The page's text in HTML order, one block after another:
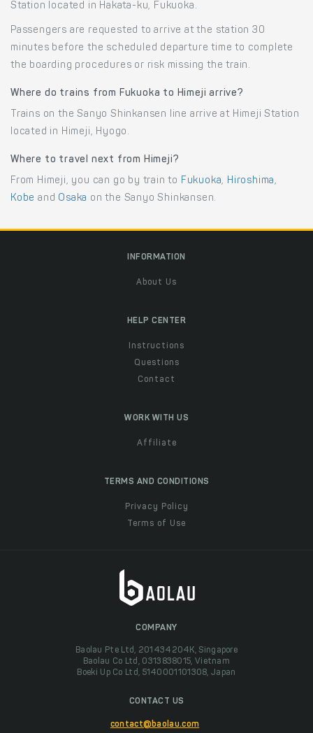
Station located in Hakata-ku, Fukuoka.
Passengers are requested to arrive at the station 30
minutes before the scheduled departure time to complete
the boarding procedures or risk missing the train.
Where do trains from Fukuoka to Himeji arrive?
Trains on the Sanyo Shinkansen line arrive at Himeji Station
located in Himeji, Hyogo.
Where to travel next from Himeji?
From Himeji, you can go by train to Fukuoka, Hiroshima,
Kobe and Osaka on the Sanyo Shinkansen.
INFORMATION
About Us
HELP CENTER
Instructions
Questions
Contact
WORK WITH US
Affiliate
TERMS AND CONDITIONS
Privacy Policy
Terms of Use
COMPANY
Baolau Pte Ltd, 201434204K, Singapore
Baolau Co Ltd, 0313838015, Vietnam
Boeki Up Co Ltd, 5140001101308, Japan
CONTACT US
contact@baolau.com